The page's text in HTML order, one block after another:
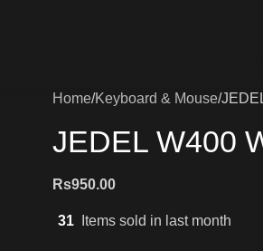
Home Keyboard & Mouse
JEDEL W400
Rs950.00
31 Items sold in last month